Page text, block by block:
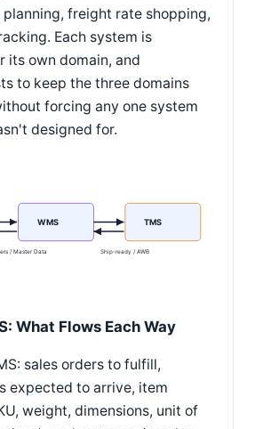
freight rate shopping,
Each system is
its own domain, and
to keep the three domains
forcing any one system
designed for.
WMS TMS
/ Master Data Ship-ready / AWB
What Flows Each Way
sales orders to fulfill,
expected to arrive, item
weight, dimensions, unit of